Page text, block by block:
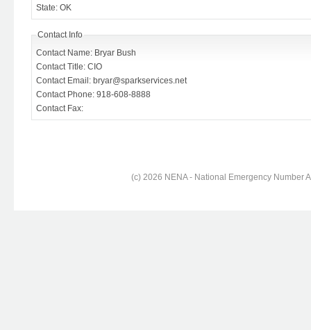
State: OK
Contact Info
Contact Name: Bryar Bush
Contact Title: CIO
Contact Email: bryar@sparkservices.net
Contact Phone: 918-608-8888
Contact Fax:
(c) 2026 NENA - National Emergency Number